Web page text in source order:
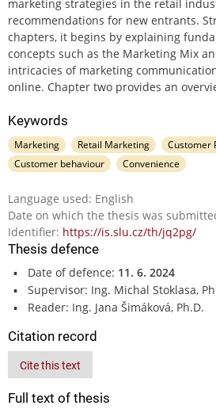
marketing strategies in the retail
recommendations for new entrants.
chapters, it begins by explaining
concepts such as the Marketing Mix
intricacies of marketing
online. Chapter two provides an
Keywords
Marketing Retail Marketing
Customer
Customer behaviour
Convenience
Language used: English
Date on which the thesis was
Identifier: https://is.slu.cz/th/jq2pg/
Thesis defence
Date of defence: 11. 6. 2024
Supervisor: Ing. Michal Stoklasa,
Reader: Ing. Jana Šimáková, Ph.D.
Citation record
Cite this text
Full text of thesis